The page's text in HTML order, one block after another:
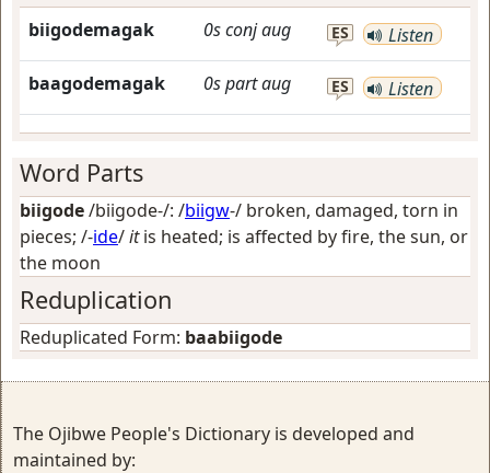
biigodemagak 0sconjaug ES Listen
baagodemagak 0spartaug ES Listen
Word Parts
biigode/biigode-/: /biigw-/ broken, damaged, torn in
pieces; /-ide/itis heated; is affected by fire, the sun, or
the moon
Reduplication
Reduplicated Form: baabiigode
The Ojibwe People's Dictionary is developed and
maintained by: